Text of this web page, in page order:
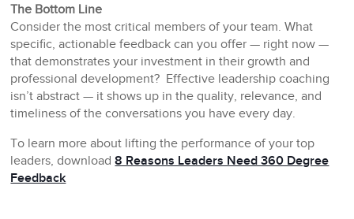
The Bottom Line
Consider the most critical members of your team. What
specific, actionable feedback can you offer — right now —
that demonstrates your investment in their growth and
professional development? Effective leadership coaching
isn’t abstract — it shows up in the quality, relevance, and
timeliness of the conversations you have every day.
To learn more about lifting the performance of your top
leaders, download8 Reasons Leaders Need 360 Degree
Feedback